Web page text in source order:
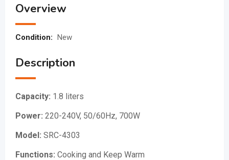
Overview
Condition: New
Description
Capacity: 1.8 liters
Power: 220-240V, 50/60Hz, 700W
Model: SRC-4303
Functions: Cooking and Keep Warm